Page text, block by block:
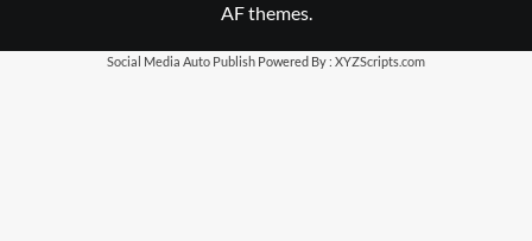
AF themes.
Social Media Auto Publish Powered By : XYZScripts.com